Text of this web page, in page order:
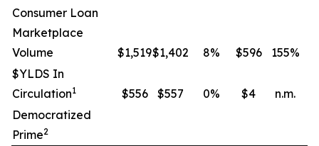
Consumer Loan
Marketplace
Volume
$1,519$1,402 8% $596 155%
$YLDS In
Circulation1 $556 $557 0% $4
n.m.
Democratized
Prime2